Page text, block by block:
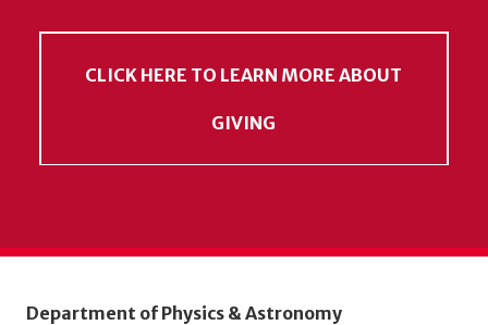
CLICK HERE TO LEARN MORE ABOUT
GIVING
Department of Physics & Astronomy